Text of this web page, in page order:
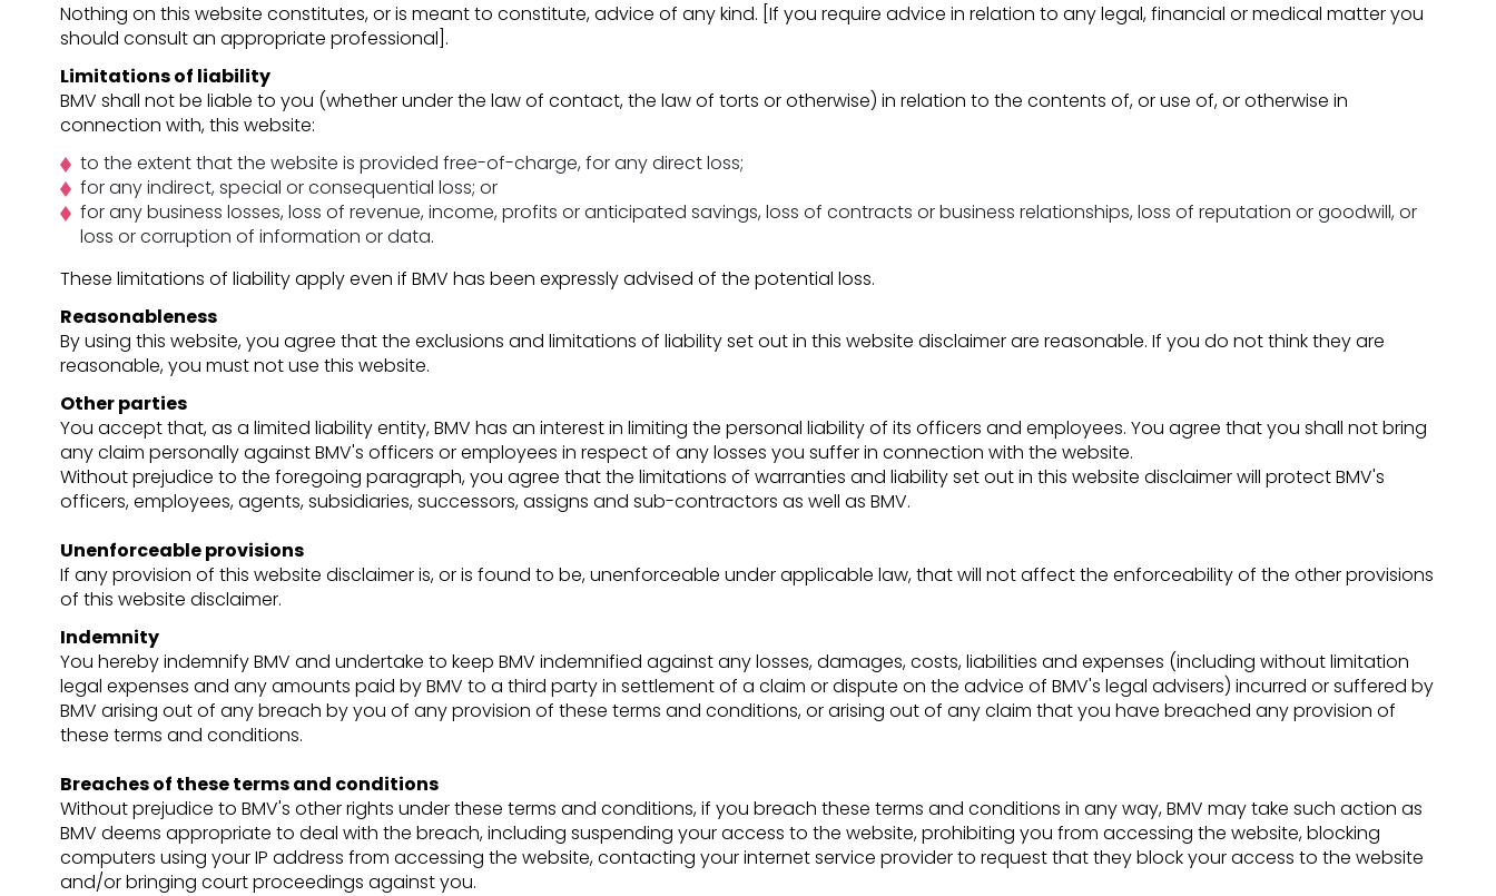
Nothing on this website constitutes, or is meant to constitute, advice of any kind. [If you require advice in relation to any legal, financial or medical matter you
should consult an appropriate professional].
Limitations of liability
BMV shall not be liable to you (whether under the law of contact, the law of torts or otherwise) in relation to the contents of, or use of, or otherwise in
connection with, this website:
to the extent that the website is provided free-of-charge, for any direct loss;
for any indirect, special or consequential loss; or
for any business losses, loss of revenue, income, profits or anticipated savings, loss of contracts or business relationships, loss of reputation or goodwill, or
loss or corruption of information or data.
These limitations of liability apply even if BMV has been expressly advised of the potential loss.
Reasonableness
By using this website, you agree that the exclusions and limitations of liability set out in this website disclaimer are reasonable. If you do not think they are
reasonable, you must not use this website.
Other parties
You accept that, as a limited liability entity, BMV has an interest in limiting the personal liability of its officers and employees. You agree that you shall not bring
any claim personally against BMV's officers or employees in respect of any losses you suffer in connection with the website.
Without prejudice to the foregoing paragraph, you agree that the limitations of warranties and liability set out in this website disclaimer will protect BMV's
officers, employees, agents, subsidiaries, successors, assigns and sub-contractors as well as BMV.
Unenforceable provisions
If any provision of this website disclaimer is, or is found to be, unenforceable under applicable law, that will not affect the enforceability of the other provisions
of this website disclaimer.
Indemnity
You hereby indemnify BMV and undertake to keep BMV indemnified against any losses, damages, costs, liabilities and expenses (including without limitation
legal expenses and any amounts paid by BMV to a third party in settlement of a claim or dispute on the advice of BMV's legal advisers) incurred or suffered by
BMV arising out of any breach by you of any provision of these terms and conditions, or arising out of any claim that you have breached any provision of
these terms and conditions.
Breaches of these terms and conditions
Without prejudice to BMV's other rights under these terms and conditions, if you breach these terms and conditions in any way, BMV may take such action as
BMV deems appropriate to deal with the breach, including suspending your access to the website, prohibiting you from accessing the website, blocking
computers using your IP address from accessing the website, contacting your internet service provider to request that they block your access to the website
and/or bringing court proceedings against you.